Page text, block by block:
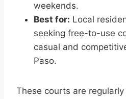
weekends.
Best for: Local
seeking free-to-use
casual and
Paso.
These courts are